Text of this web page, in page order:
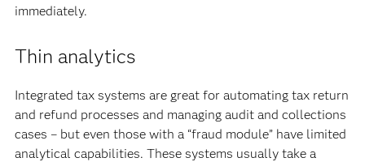
immediately.
Thin analytics
Integrated tax systems are great for automating tax return
and refund processes and managing audit and collections
cases – but even those with a “fraud module” have limited
analytical capabilities. These systems usually take a